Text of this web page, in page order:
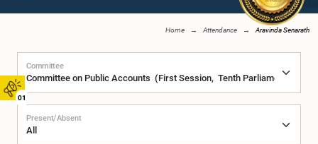
01
Home Attendance Aravinda Senarath
Committee
Present/Absent